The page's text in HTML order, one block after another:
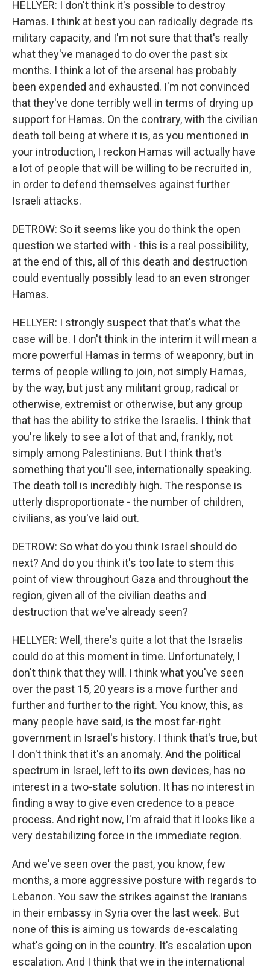
HELLYER: I don't think it's possible to destroy
Hamas. I think at best you can radically degrade its
military capacity, and I'm not sure that that's really
what they've managed to do over the past six
months. I think a lot of the arsenal has probably
been expended and exhausted. I'm not convinced
that they've done terribly well in terms of drying up
support for Hamas. On the contrary, with the civilian
death toll being at where it is, as you mentioned in
your introduction, I reckon Hamas will actually have
a lot of people that will be willing to be recruited in,
in order to defend themselves against further
Israeli attacks.
DETROW: So it seems like you do think the open
question we started with - this is a real possibility,
at the end of this, all of this death and destruction
could eventually possibly lead to an even stronger
Hamas.
HELLYER: I strongly suspect that that's what the
case will be. I don't think in the interim it will mean a
more powerful Hamas in terms of weaponry, but in
terms of people willing to join, not simply Hamas,
by the way, but just any militant group, radical or
otherwise, extremist or otherwise, but any group
that has the ability to strike the Israelis. I think that
you're likely to see a lot of that and, frankly, not
simply among Palestinians. But I think that's
something that you'll see, internationally speaking.
The death toll is incredibly high. The response is
utterly disproportionate - the number of children,
civilians, as you've laid out.
DETROW: So what do you think Israel should do
next? And do you think it's too late to stem this
point of view throughout Gaza and throughout the
region, given all of the civilian deaths and
destruction that we've already seen?
HELLYER: Well, there's quite a lot that the Israelis
could do at this moment in time. Unfortunately, I
don't think that they will. I think what you've seen
over the past 15, 20 years is a move further and
further and further to the right. You know, this, as
many people have said, is the most far-right
government in Israel's history. I think that's true, but
I don't think that it's an anomaly. And the political
spectrum in Israel, left to its own devices, has no
interest in a two-state solution. It has no interest in
finding a way to give even credence to a peace
process. And right now, I'm afraid that it looks like a
very destabilizing force in the immediate region.
And we've seen over the past, you know, few
months, a more aggressive posture with regards to
Lebanon. You saw the strikes against the Iranians
in their embassy in Syria over the last week. But
none of this is aiming us towards de-escalating
what's going on in the country. It's escalation upon
escalation. And I think that we in the international